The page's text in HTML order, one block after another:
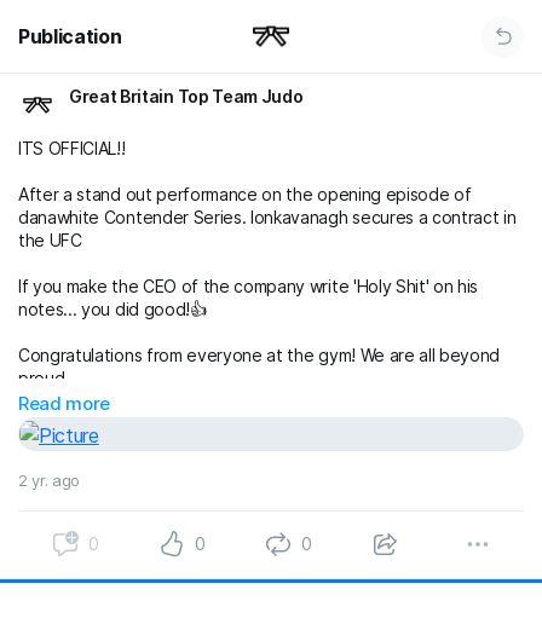
Publication
Great Britain Top Team Judo
ITS OFFICIAL!!
After a stand out performance on the opening episode of
danawhite Contender Series. lonkavanagh secures a contract in
the UFC
If you make the CEO of the company write 'Holy Shit' on his
notes... you did good!👍
Congratulations from everyone at the gym! We are all beyond
proud
🥷
#gbtt #contenderseries #ufceurope #flyweightmafia
Read more
2 yr. ago
0 0 0